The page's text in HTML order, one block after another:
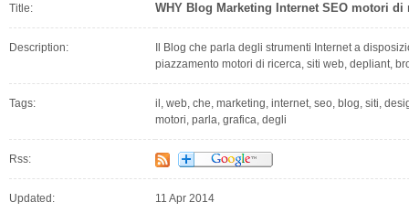
Title: WHY Blog Marketing Internet SEO motori di
Description:
Il Blog che parla degli strumenti Internet a
piazzamento motori di ricerca, siti web, depliant,
Tags:
il, web, che, marketing, internet, seo, blog, siti,
motori, parla, grafica, degli
Rss:
Updated: 11 Apr 2014